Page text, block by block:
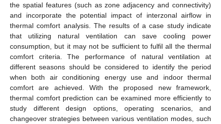
the spatial features (such as zone adjacency and connectivity)
and incorporate the potential impact of interzonal airflow in
thermal comfort analysis. The results of a case study indicate
that utilizing natural ventilation can save cooling power
consumption, but it may not be sufficient to fulfil all the thermal
comfort criteria. The performance of natural ventilation at
different seasons should be considered to identify the period
when both air conditioning energy use and indoor thermal
comfort are achieved. With the proposed new framework,
thermal comfort prediction can be examined more efficiently to
study different design options, operating scenarios, and
changeover strategies between various ventilation modes, such